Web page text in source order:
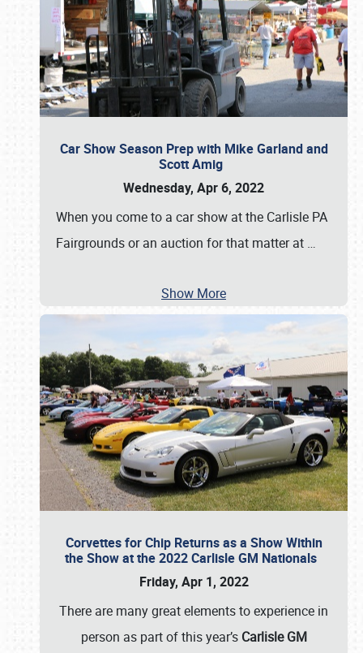
Car Show Season Prep with Mike Garland and
Scott Amig
Wednesday, Apr 6, 2022
When you come to a car show at the Carlisle PA
Fairgrounds or an auction for that matter at …
Show More
Corvettes for Chip Returns as a Show Within
the Show at the 2022 Carlisle GM Nationals
Friday, Apr 1, 2022
There are many great elements to experience in
person as part of this year’s Carlisle GM